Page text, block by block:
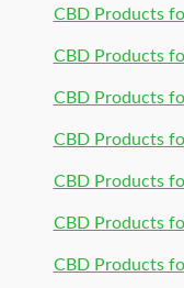
CBD Products
CBD Products
CBD Products
CBD Products
CBD Products
CBD Products
CBD Products